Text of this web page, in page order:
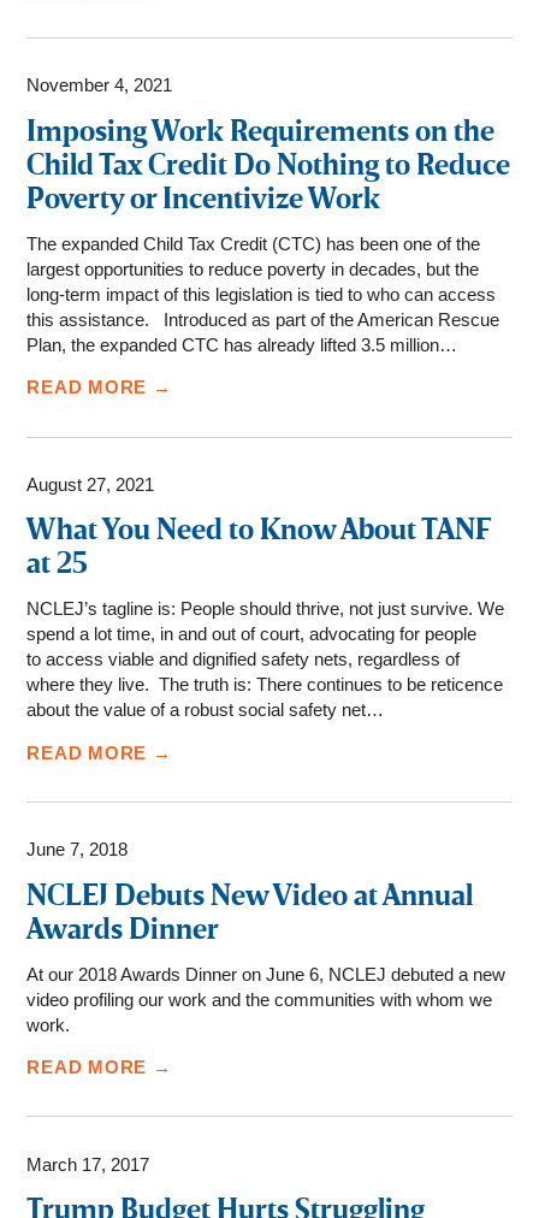
November 4, 2021
Imposing Work Requirements on the
Child Tax Credit Do Nothing to Reduce
Poverty or Incentivize Work
The expanded Child Tax Credit (CTC) has been one of the
largest opportunities to reduce poverty in decades, but the
long-term impact of this legislation is tied to who can access
this assistance. Introduced as part of the American Rescue
Plan, the expanded CTC has already lifted 3.5 million…
READ MORE →
August 27, 2021
What You Need to Know About TANF
at 25
NCLEJ’s tagline is: People should thrive, not just survive. We
spend a lot time, in and out of court, advocating for people
to access viable and dignified safety nets, regardless of
where they live. The truth is: There continues to be reticence
about the value of a robust social safety net…
READ MORE →
June 7, 2018
NCLEJ Debuts New Video at Annual
Awards Dinner
At our 2018 Awards Dinner on June 6, NCLEJ debuted a new
video profiling our work and the communities with whom we
work.
READ MORE →
March 17, 2017